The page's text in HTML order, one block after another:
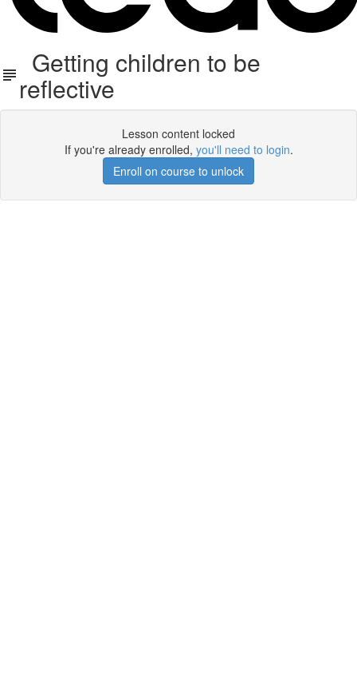
Getting children to be
reflective
Lesson content locked
If you're already enrolled, you'll need to login.
Enroll on course to unlock